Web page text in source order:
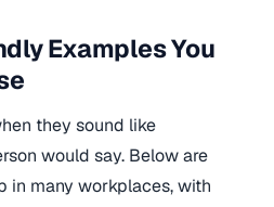
Examples You
they sound like
would say. Below are
in many workplaces, with